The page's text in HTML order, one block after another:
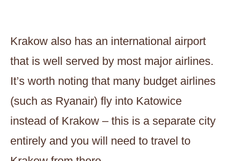
Krakow also has an international airport
that is well served by most major airlines.
It’s worth noting that many budget airlines
(such as Ryanair) fly into Katowice
instead of Krakow – this is a separate city
entirely and you will need to travel to